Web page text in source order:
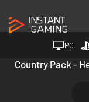
PC
Country Pack -